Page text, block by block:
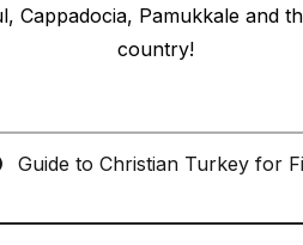
Cappadocia, Pamukkale and
country!
Guide to Christian Turkey for